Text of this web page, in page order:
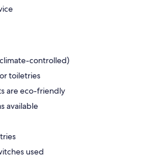
controlled)
toiletries
are eco-friendly
available
used